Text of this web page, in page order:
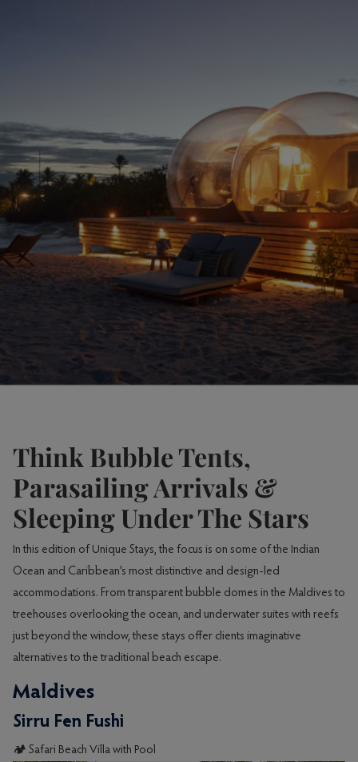
Think Bubble Tents,
Parasailing Arrivals &
Sleeping Under The Stars
In this edition of Unique Stays, the focus is on some of the Indian
Ocean and Caribbean’s most distinctive and design-led
accommodations. From transparent bubble domes in the Maldives to
treehouses overlooking the ocean, and underwater suites with reefs
just beyond the window, these stays offer clients imaginative
alternatives to the traditional beach escape.
Maldives
Sirru Fen Fushi
🏕️ Safari Beach Villa with Pool